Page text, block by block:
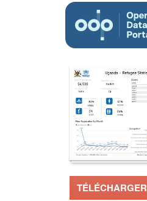
TÉLÉCHARGER